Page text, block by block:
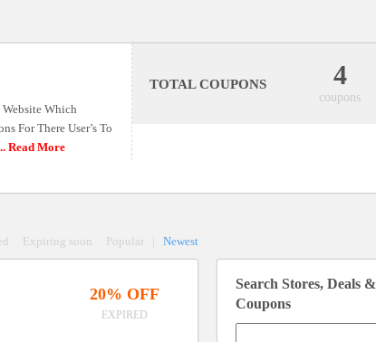
Which
For There User’s To
Read More
TOTAL COUPONS 4
coupons
Expiring soon Popular Newest
20% OFF
EXPIRED
Search Stores, Deals &
Coupons